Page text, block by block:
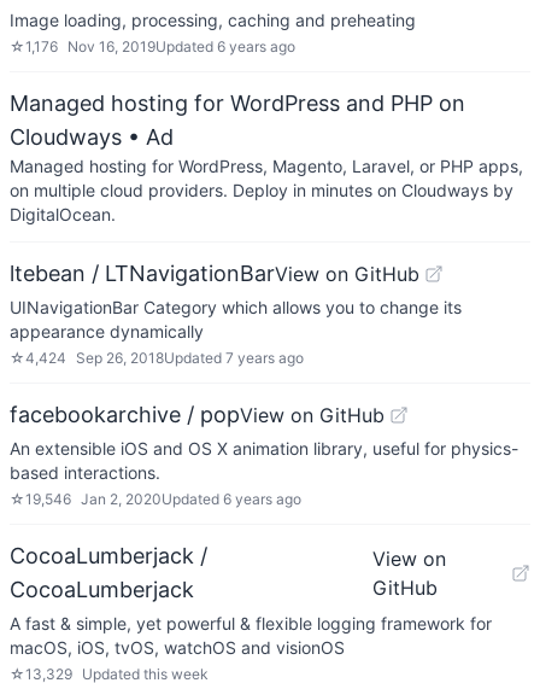
Image loading, processing, caching and preheating
☆1,176 Nov 16, 2019Updated 6 years ago
Managed hosting for WordPress and PHP on
Cloudways • Ad
Managed hosting for WordPress, Magento, Laravel, or PHP apps,
on multiple cloud providers. Deploy in minutes on Cloudways by
DigitalOcean.
ltebean / LTNavigationBarView on GitHub
UINavigationBar Category which allows you to change its
appearance dynamically
☆4,424 Sep 26, 2018Updated 7 years ago
facebookarchive / popView on GitHub
An extensible iOS and OS X animation library, useful for physics-
based interactions.
☆19,546 Jan 2, 2020Updated 6 years ago
CocoaLumberjack /
CocoaLumberjack
View on
GitHub
A fast & simple, yet powerful & flexible logging framework for
macOS, iOS, tvOS, watchOS and visionOS
☆13,329 Updated this week